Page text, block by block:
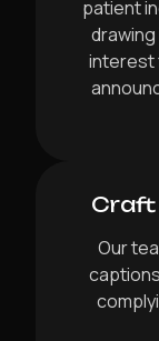
patient
interest
Craft
Our